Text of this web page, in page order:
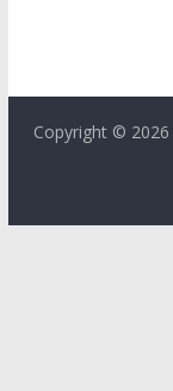
Copyright © 2026